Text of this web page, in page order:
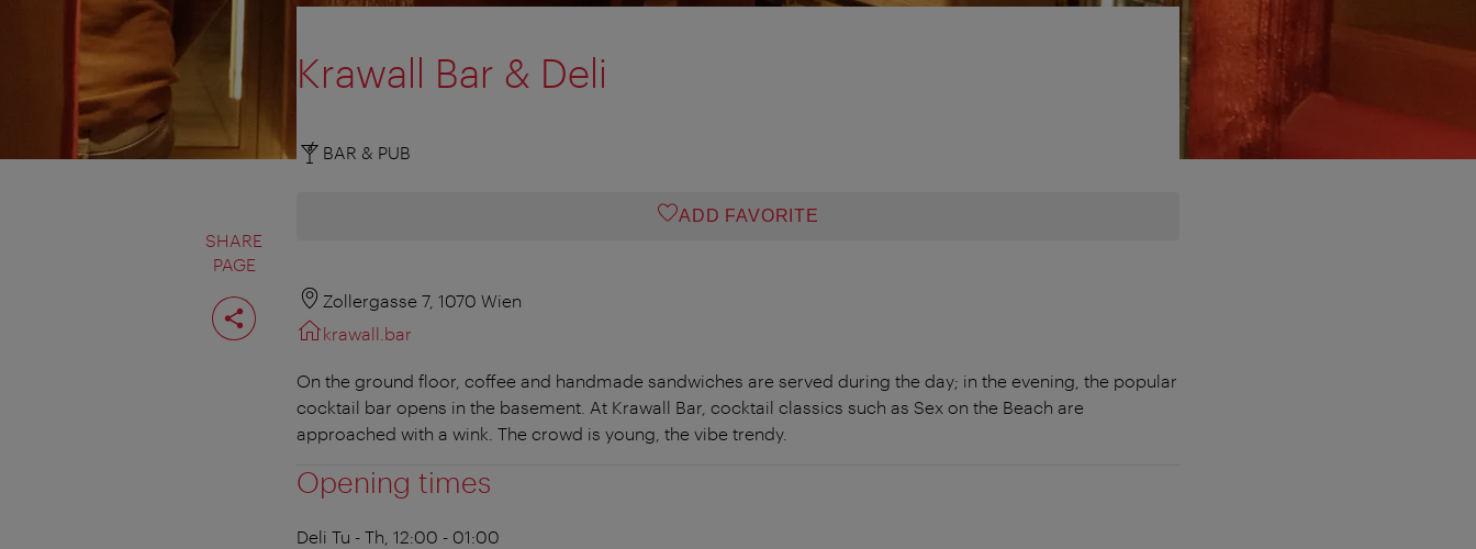
SHARE
PAGE
Share
page
Krawall Bar & Deli
BAR & PUB
ADD FAVORITE
Zollergasse 7, 1070 Wien
krawall.bar
On the ground floor, coffee and handmade sandwiches are served during the day; in the evening, the popular
cocktail bar opens in the basement. At Krawall Bar, cocktail classics such as Sex on the Beach are
approached with a wink. The crowd is young, the vibe trendy.
Opening times
Deli Tu - Th, 12:00 - 01:00